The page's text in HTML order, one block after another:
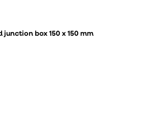
junction box 150 x 150 mm